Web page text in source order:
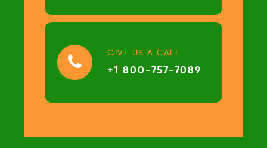
GIVE US A CALL
+1 800-757-7089